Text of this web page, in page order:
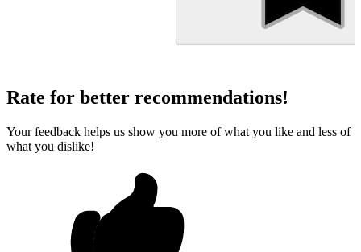
Rate for better recommendations!
Your feedback helps us show you more of what you like and less of
what you dislike!